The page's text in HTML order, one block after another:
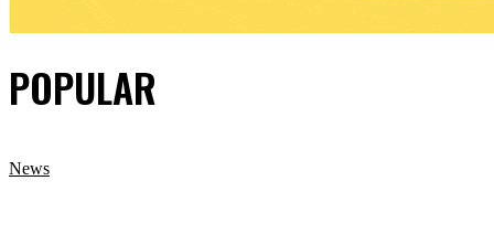
POPULAR
News